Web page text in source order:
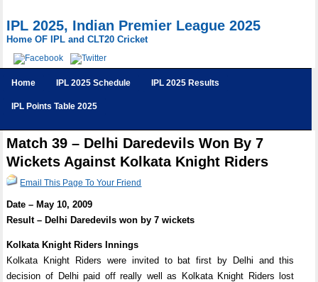
IPL 2025, Indian Premier League 2025
Home OF IPL and CLT20 Cricket
Home IPL 2025 Schedule IPL 2025 Results
IPL Points Table 2025
Match 39 – Delhi Daredevils Won By 7
Wickets Against Kolkata Knight Riders
Email This Page To Your Friend
Date – May 10, 2009
Result – Delhi Daredevils won by 7 wickets
Kolkata Knight Riders Innings
Kolkata Knight Riders were invited to bat first by Delhi and this
decision of Delhi paid off really well as Kolkata Knight Riders lost